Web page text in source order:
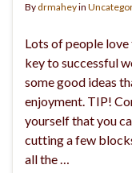
By drmaheyin
Lots of people
key to successful
some good ideas
enjoyment. TIP!
yourself that you
cutting a few
all the …